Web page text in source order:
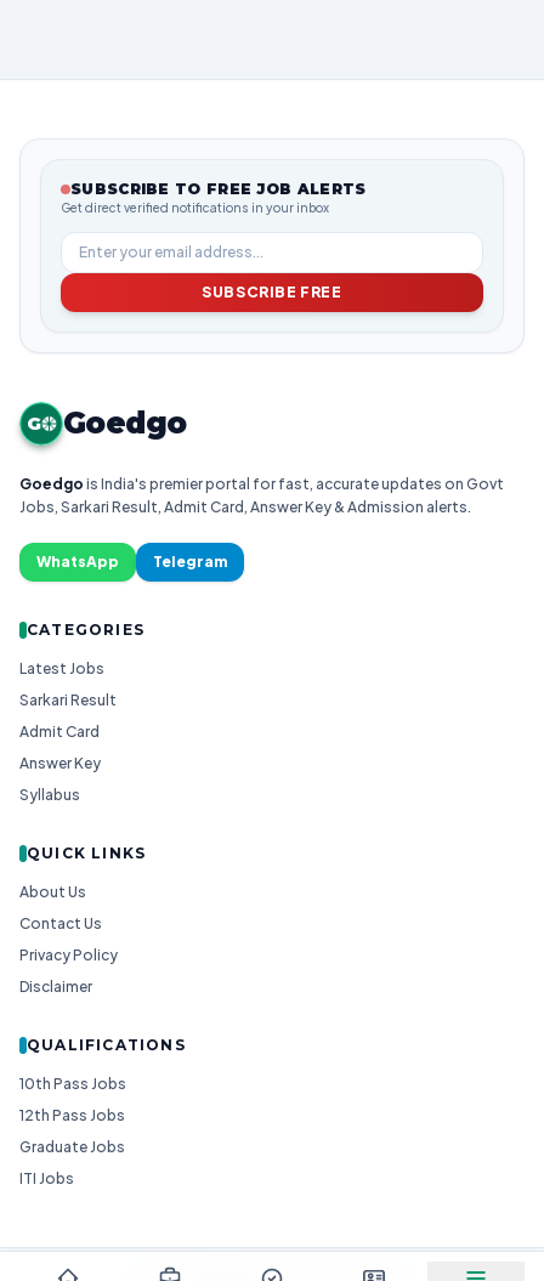
SUBSCRIBE TO FREE JOB ALERTS
Get direct verified notifications in your inbox
SUBSCRIBE FREE
G Goedgo
Goedgo is India's premier portal for fast, accurate updates on Govt
Jobs, Sarkari Result, Admit Card, Answer Key & Admission alerts.
WhatsApp Telegram
CATEGORIES
Latest Jobs
Sarkari Result
Admit Card
Answer Key
Syllabus
QUICK LINKS
About Us
Contact Us
Privacy Policy
Disclaimer
QUALIFICATIONS
10th Pass Jobs
12th Pass Jobs
Graduate Jobs
ITI Jobs
© 2026 — All Rights Reserved.